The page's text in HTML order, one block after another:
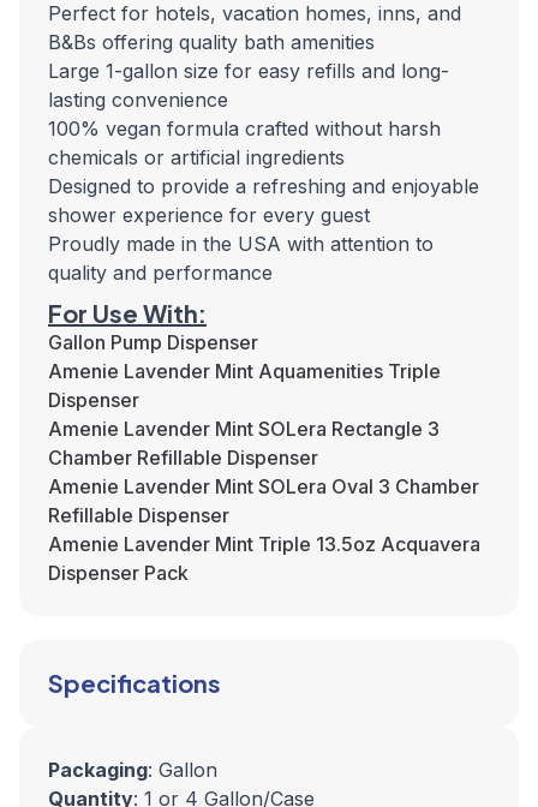
Perfect for hotels, vacation homes, inns, and
B&Bs offering quality bath amenities
Large 1-gallon size for easy refills and long-
lasting convenience
100% vegan formula crafted without harsh
chemicals or artificial ingredients
Designed to provide a refreshing and enjoyable
shower experience for every guest
Proudly made in the USA with attention to
quality and performance
For Use With:
Gallon Pump Dispenser
Amenie Lavender Mint Aquamenities Triple
Dispenser
Amenie Lavender Mint SOLera Rectangle 3
Chamber Refillable Dispenser
Amenie Lavender Mint SOLera Oval 3 Chamber
Refillable Dispenser
Amenie Lavender Mint Triple 13.5oz Acquavera
Dispenser Pack
Specifications
Packaging: Gallon
Quantity: 1 or 4 Gallon/Case